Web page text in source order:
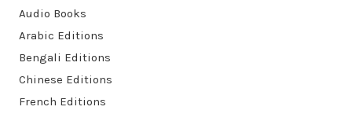
Audio Books
Arabic Editions
Bengali Editions
Chinese Editions
French Editions